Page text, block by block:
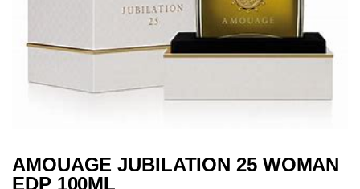
AMOUAGE JUBILATION 25 WOMAN
EDP 100ML